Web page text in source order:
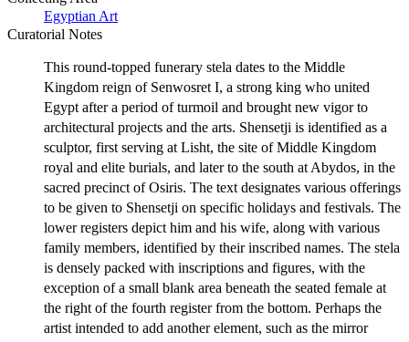
Egyptian Art
Curatorial Notes
This round-topped funerary stela dates to the Middle
Kingdom reign of Senwosret I, a strong king who united
Egypt after a period of turmoil and brought new vigor to
architectural projects and the arts. Shensetji is identified as a
sculptor, first serving at Lisht, the site of Middle Kingdom
royal and elite burials, and later to the south at Abydos, in the
sacred precinct of Osiris. The text designates various offerings
to be given to Shensetji on specific holidays and festivals. The
lower registers depict him and his wife, along with various
family members, identified by their inscribed names. The stela
is densely packed with inscriptions and figures, with the
exception of a small blank area beneath the seated female at
the right of the fourth register from the bottom. Perhaps the
artist intended to add another element, such as the mirror